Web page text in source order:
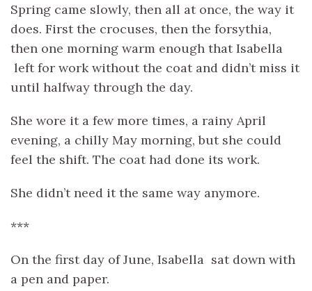
Spring came slowly, then all at once, the way it
does. First the crocuses, then the forsythia,
then one morning warm enough that Isabella
left for work without the coat and didn’t miss it
until halfway through the day.
She wore it a few more times, a rainy April
evening, a chilly May morning, but she could
feel the shift. The coat had done its work.
She didn’t need it the same way anymore.
***
On the first day of June, Isabella sat down with
a pen and paper.